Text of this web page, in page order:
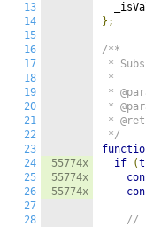
13
14
15
16
17
18
19
20
21
22
23
24
25
26
27
28
55774x
55774x
55774x
};
/**
*
*
*
*
*
*/
if
(
//